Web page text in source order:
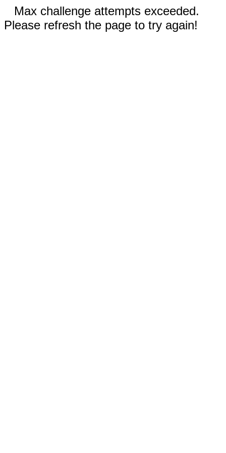
Max challenge attempts exceeded.
Please refresh the page to try again!